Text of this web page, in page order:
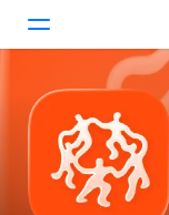
Today
Games
Apps